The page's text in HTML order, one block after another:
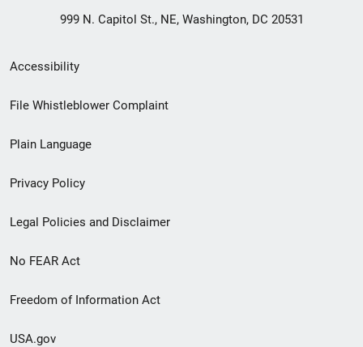
999 N. Capitol St., NE, Washington, DC 20531
Secondary
Footer
menu
Accessibility
File Whistleblower Complaint
Plain Language
Privacy Policy
Legal Policies and Disclaimer
No FEAR Act
Freedom of Information Act
USA.gov